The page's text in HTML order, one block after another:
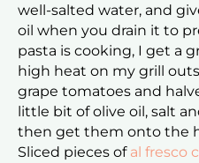
well-salted water, and
oil when you drain it to
pasta is cooking, I get a
high heat on my grill
grape tomatoes and
little bit of olive oil, salt
then get them onto the
Sliced pieces of al fresco